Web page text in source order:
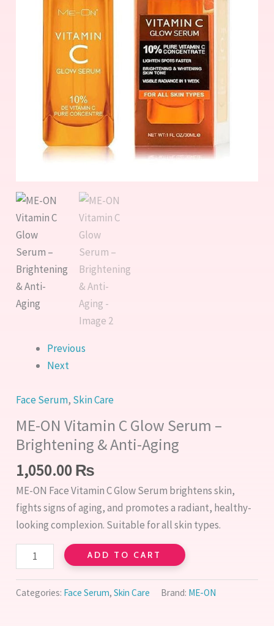
Previous
Next
Face Serum, Skin Care
ME-ON Vitamin C Glow Serum –
Brightening & Anti-Aging
1,050.00₨
ME-ON Face Vitamin C Glow Serum brightens skin,
fights signs of aging, and promotes a radiant, healthy-
looking complexion. Suitable for all skin types.
ADD TO CART
Categories: Face Serum,Skin Care Brand: ME-ON